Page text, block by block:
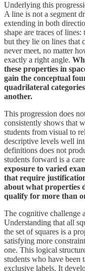
Underlying this
A line is not a segment
extending in both
shape are traces of lines:
but they lie on lines that
never meet, no matter
exactly a right angle.
these properties in
gain the conceptual
quadrilateral
another.
This progression does
consistently shows that
students from visual to
descriptive levels well
definitions does not
students forward is a
exposure to varied
that require
about what properties
qualify for more than
The cognitive challenge
Understanding that all
the set of squares is a
satisfying more
one. This logical
students who have been
exclusive labels. It